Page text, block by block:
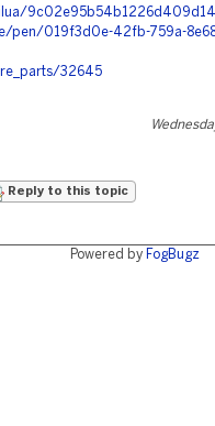
pen/019f3d0e-42fb-759a-
32645
Reply to this topic
Powered by FogBugz